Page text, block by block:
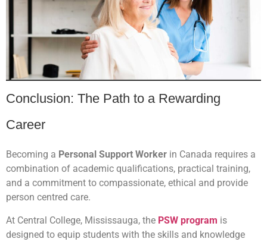
Conclusion: The Path to a Rewarding
Career
Becoming a Personal Support Worker in Canada requires a
combination of academic qualifications, practical training,
and a commitment to compassionate, ethical and provide
person centred care.
At Central College, Mississauga, the PSW program is
designed to equip students with the skills and knowledge